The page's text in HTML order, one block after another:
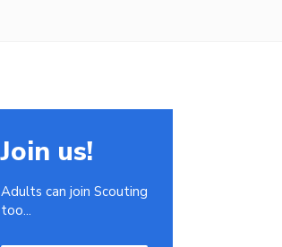
Join us!
Adults can join Scouting
too...